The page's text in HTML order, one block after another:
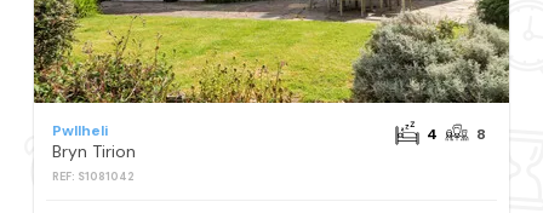
Pwllheli
Bryn Tirion
REF: S1081042
4 8